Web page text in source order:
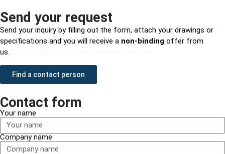
Send your request
Send your inquiry by filling out the form, attach your drawings or
specifications and you will receive a non-binding offer from
us.
Find a contact person
Contact form
Your name
Company name